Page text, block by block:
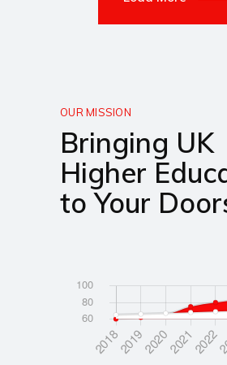
OUR MISSION
Bringing UK
Higher
to Your